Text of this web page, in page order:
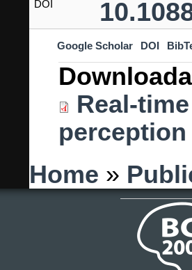
DOI
Google Scholar DOI
Real-
You are here
Home »